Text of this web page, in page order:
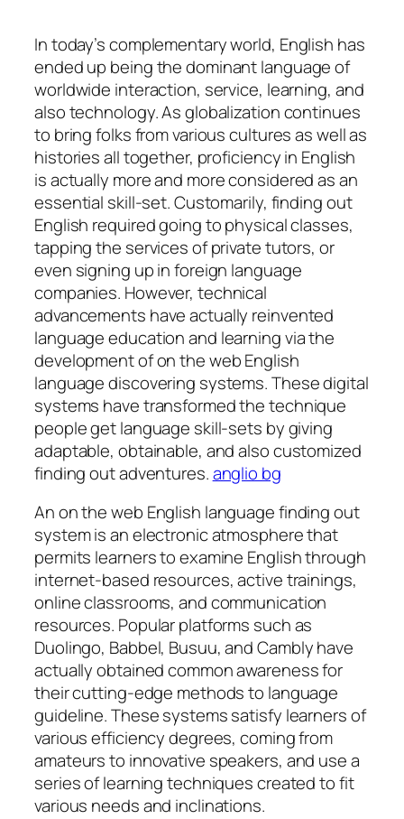
In today’s complementary world, English has
ended up being the dominant language of
worldwide interaction, service, learning, and
also technology. As globalization continues
to bring folks from various cultures as well as
histories all together, proficiency in English
is actually more and more considered as an
essential skill-set. Customarily, finding out
English required going to physical classes,
tapping the services of private tutors, or
even signing up in foreign language
companies. However, technical
advancements have actually reinvented
language education and learning via the
development of on the web English
language discovering systems. These digital
systems have transformed the technique
people get language skill-sets by giving
adaptable, obtainable, and also customized
finding out adventures.anglio bg
An on the web English language finding out
system is an electronic atmosphere that
permits learners to examine English through
internet-based resources, active trainings,
online classrooms, and communication
resources. Popular platforms such as
Duolingo, Babbel, Busuu, and Cambly have
actually obtained common awareness for
their cutting-edge methods to language
guideline. These systems satisfy learners of
various efficiency degrees, coming from
amateurs to innovative speakers, and use a
series of learning techniques created to fit
various needs and inclinations.